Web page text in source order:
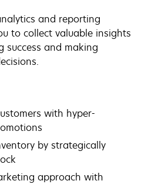
and reporting
to collect valuable insights
success and making
with hyper-
by strategically
approach with